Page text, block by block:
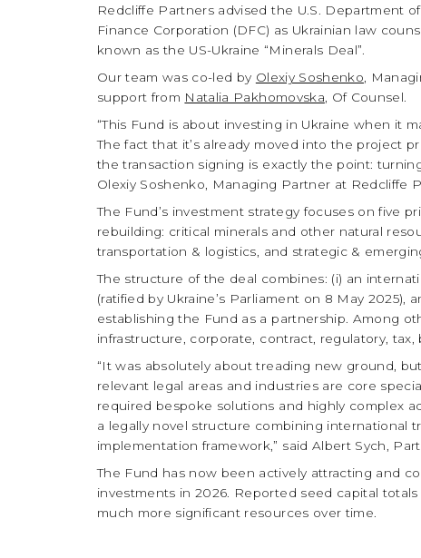
Redcliffe Partners advised the U.S. Department
Finance Corporation (DFC) as Ukrainian law
known as the US-Ukraine “Minerals Deal”.
Our team was co-led by Olexiy Soshenko ,
support from Natalia Pakhomovska , Of Counsel.
“This Fund is about investing in Ukraine when it
The fact that it’s already moved into the project
the transaction signing is exactly the point:
Olexiy Soshenko, Managing Partner at Redcliffe
The Fund’s investment strategy focuses on five
rebuilding: critical minerals and other natural
transportation & logistics, and strategic &
The structure of the deal combines: (i) an
(ratified by Ukraine’s Parliament on 8 May
establishing the Fund as a partnership. Among
infrastructure, corporate, contract, regulatory,
“It was absolutely about treading new ground,
relevant legal areas and industries are core
required bespoke solutions and highly complex
a legally novel structure combining international
implementation framework,” said Albert Sych,
The Fund has now been actively attracting and
investments in 2026. Reported seed capital
much more significant resources over time.